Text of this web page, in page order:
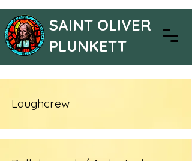
SAINT OLIVER
PLUNKETT
Loughcrew